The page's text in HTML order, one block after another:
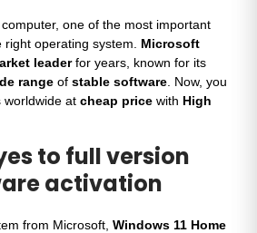
one of the most important
operating system. Microsoft
leaderfor years, known for its
range of stable software . Now, you
worldwide at cheap price with High
to full version
activation
from Microsoft, Windows 11 Home